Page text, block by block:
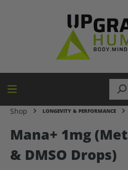
Shop LONGEVITY & PERFORMANCE
Mana+ 1mg
& DMSO Drops)